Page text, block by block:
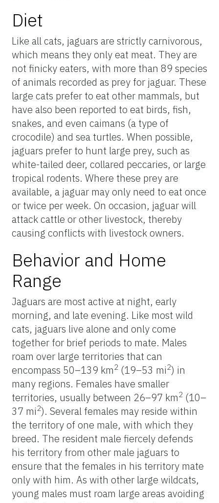
Diet
Like all cats, jaguars are strictly carnivorous,
which means they only eat meat. They are
not finicky eaters, with more than 89 species
of animals recorded as prey for jaguar. These
large cats prefer to eat other mammals, but
have also been reported to eat birds, fish,
snakes, and even caimans (a type of
crocodile) and sea turtles. When possible,
jaguars prefer to hunt large prey, such as
white-tailed deer, collared peccaries, or large
tropical rodents. Where these prey are
available, a jaguar may only need to eat once
or twice per week. On occasion, jaguar will
attack cattle or other livestock, thereby
causing conflicts with livestock owners.
Behavior and Home
Range
Jaguars are most active at night, early
morning, and late evening. Like most wild
cats, jaguars live alone and only come
together for brief periods to mate. Males
roam over large territories that can
encompass 50–139 km2 (19–53 mi2) in
many regions. Females have smaller
territories, usually between 26–97 km2 (10–
37 mi2). Several females may reside within
the territory of one male, with which they
breed. The resident male fiercely defends
his territory from other male jaguars to
ensure that the females in his territory mate
only with him. As with other large wildcats,
young males must roam large areas avoiding